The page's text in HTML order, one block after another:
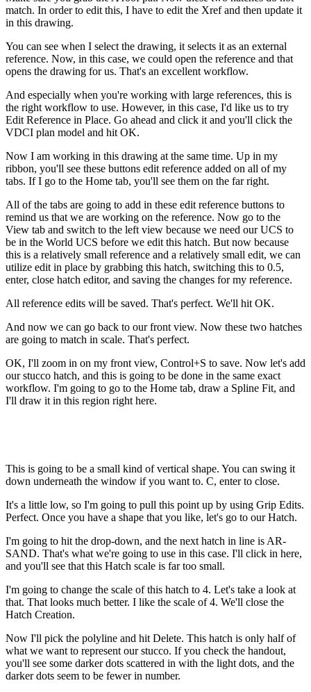
match. In order to edit this, I have to edit the Xref and then update it
in this drawing.
You can see when I select the drawing, it selects it as an external
reference. Now, in this case, we could open the reference and that
opens the drawing for us. That's an excellent workflow.
And especially when you're working with large references, this is
the right workflow to use. However, in this case, I'd like us to try
Edit Reference in Place. Go ahead and click it and you'll click the
VDCI plan model and hit OK.
Now I am working in this drawing at the same time. Up in my
ribbon, you'll see these buttons edit reference added on all of my
tabs. If I go to the Home tab, you'll see them on the far right.
All of the tabs are going to add in these edit reference buttons to
remind us that we are working on the reference. Now go to the
View tab and switch to the left view because we need our UCS to
be in the World UCS before we edit this hatch. But now because
this is a relatively small reference and a relatively small edit, we can
utilize edit in place by grabbing this hatch, switching this to 0.5,
enter, close hatch editor, and saving the changes for my reference.
All reference edits will be saved. That's perfect. We'll hit OK.
And now we can go back to our front view. Now these two hatches
are going to match in scale. That's perfect.
OK, I'll zoom in on my front view, Control+S to save. Now let's add
our stucco hatch, and this is going to be done in the same exact
workflow. I'm going to go to the Home tab, draw a Spline Fit, and
I'll draw it in this region right here.
This is going to be a small kind of vertical shape. You can swing it
down underneath the window if you want to. C, enter to close.
It's a little low, so I'm going to pull this point up by using Grip Edits.
Perfect. Once you have a shape that you like, let's go to our Hatch.
I'm going to hit the drop-down, and the next hatch in line is AR-
SAND. That's what we're going to use in this case. I'll click in here,
and you'll see that this Hatch scale is far too small.
I'm going to change the scale of this hatch to 4. Let's take a look at
that. That looks much better. I like the scale of 4. We'll close the
Hatch Creation.
Now I'll pick the polyline and hit Delete. This hatch is only half of
what we want to represent our stucco. If you check the handout,
you'll see some darker dots scattered in with the light dots, and the
darker dots seem to be fewer in number.